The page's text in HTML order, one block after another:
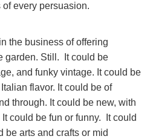
every persuasion.
the business of offering
garden. Still. It could be
and funky vintage. It could be
flavor. It could be of
through. It could be new, with
could be fun or funny. It could
be arts and crafts or mid